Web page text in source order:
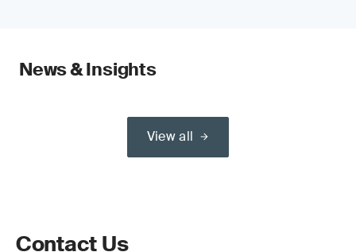
News & Insights
View all
Contact Us